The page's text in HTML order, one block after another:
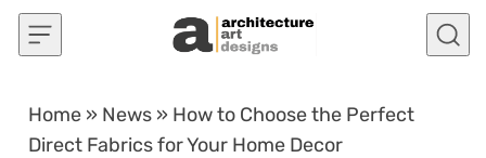
Skip to content
Home » News » How to Choose the Perfect
Direct Fabrics for Your Home Decor